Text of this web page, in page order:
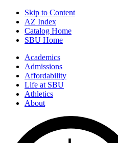
Skip to Content
AZ Index
Catalog Home
SBU Home
Academics
Admissions
Affordability
Life at SBU
Athletics
About